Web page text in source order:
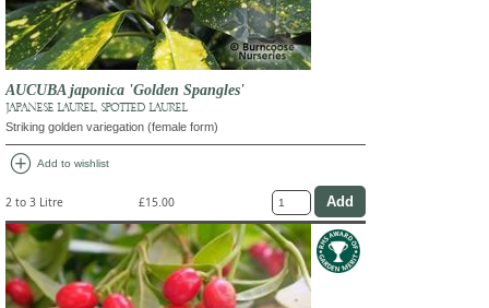
AUCUBA japonica 'Golden Spangles'
JAPANESE LAUREL, SPOTTED LAUREL
Striking golden variegation (female form)
add_circle Add to wishlist
2 to 3 Litre £15.00